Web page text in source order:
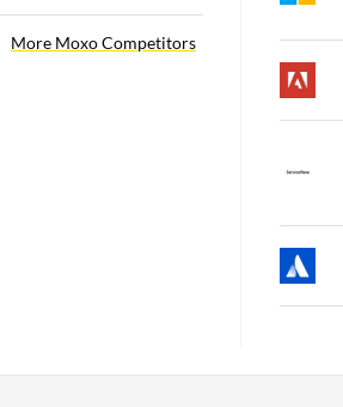
More Moxo Competitors